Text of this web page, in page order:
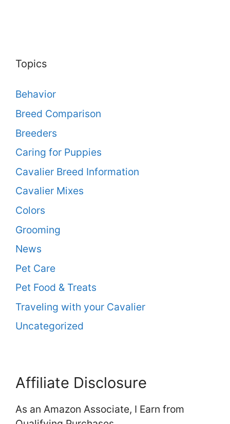
Topics
Behavior
Breed Comparison
Breeders
Caring for Puppies
Cavalier Breed Information
Cavalier Mixes
Colors
Grooming
News
Pet Care
Pet Food & Treats
Traveling with your Cavalier
Uncategorized
Affiliate Disclosure
As an Amazon Associate, I Earn from